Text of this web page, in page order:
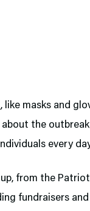
, like masks and
the
every
from the
fundraisers